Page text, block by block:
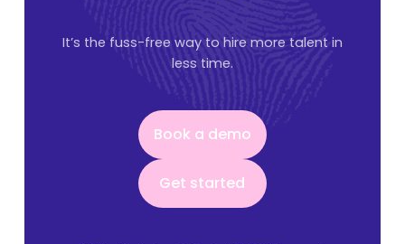
It’s the fuss-free way to hire more talent in
less time.
Book a demo
Book a demo
Get started
Get started